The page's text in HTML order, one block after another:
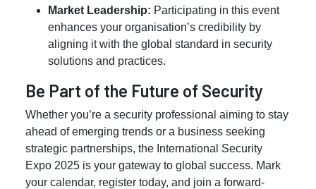
Market Leadership: Participating in this event
enhances your organisation’s credibility by
aligning it with the global standard in security
solutions and practices.
Be Part of the Future of Security
Whether you’re a security professional aiming to stay
ahead of emerging trends or a business seeking
strategic partnerships, the International Security
Expo 2025 is your gateway to global success. Mark
your calendar, register today, and join a forward-